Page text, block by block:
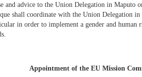
and advice to the Union Delegation in Maputo
shall coordinate with the Union Delegation
in order to implement a gender and
Appointment of the EU Mission